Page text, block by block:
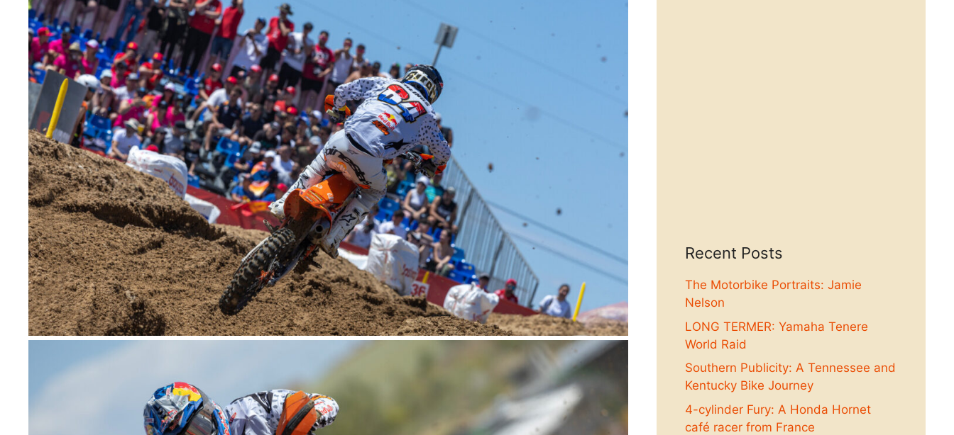
Recent Posts
The Motorbike Portraits: Jamie
Nelson
LONG TERMER: Yamaha Tenere
World Raid
Southern Publicity: A Tennessee and
Kentucky Bike Journey
4-cylinder Fury: A Honda Hornet
café racer from France